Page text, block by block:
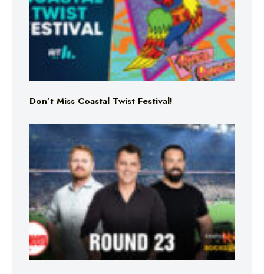
Don’t Miss Coastal Twist Festival!